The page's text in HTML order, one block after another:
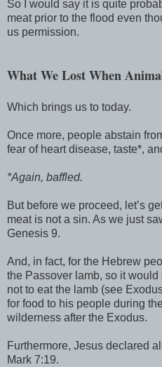
So I would say it is quite
meat prior to the flood even
us permission.
What We Lost When
Which brings us to today.
Once more, people abstain
fear of heart disease, taste*,
*Again, baffled.
But before we proceed, let’s
meat is not a sin. As we just
Genesis 9.
And, in fact, for the Hebrew
the Passover lamb, so it
not to eat the lamb (see
for food to his people during
wilderness after the Exodus.
Furthermore, Jesus declared
Mark 7:19.